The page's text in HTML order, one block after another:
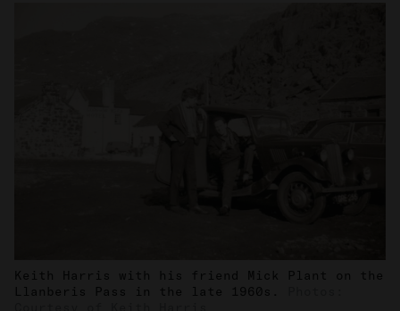
Keith Harris with his friend Mick Plant on the
Llanberis Pass in the late 1960s.